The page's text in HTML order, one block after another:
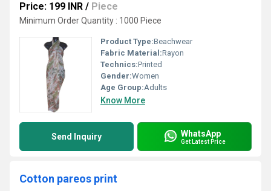
Price: 199 INR / Piece
Minimum Order Quantity : 1000 Piece
Product Type:Beachwear
Fabric Material:Rayon
Technics:Printed
Gender:Women
Age Group:Adults
Know More
Send Inquiry WhatsApp
Get Latest Price
Cotton pareos print